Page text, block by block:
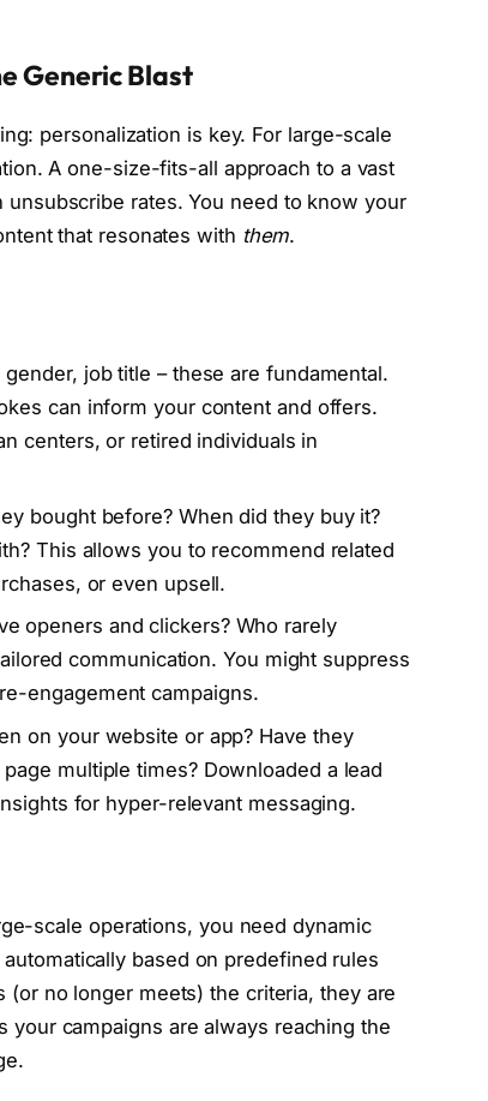
Generic Blast
personalization is key. For large-scale
A one-size-fits-all approach to a vast
rates. You need to know your
that resonates with them.
job title – these are fundamental.
can inform your content and offers.
centers, or retired individuals in
bought before? When did they buy it?
This allows you to recommend related
or even upsell.
openers and clickers? Who rarely
communication. You might suppress
engagement campaigns.
on your website or app? Have they
multiple times? Downloaded a lead
for hyper-relevant messaging.
scale operations, you need dynamic
based on predefined rules
no longer meets) the criteria, they are
campaigns are always reaching the